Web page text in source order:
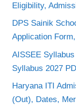
Eligibility,
DPS Sainik
Application
AISSEE
Syllabus 2027
Haryana ITI
(Out), Dates,